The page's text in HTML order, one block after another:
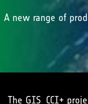
A new range of
The GIS_CCI+